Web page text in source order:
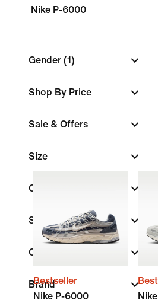
Nike P-6000
Gender (1)
Shop By Price
Sale & Offers
Size
Colour
Shoe Height
Collections
Brand
Bestseller
Nike P-6000